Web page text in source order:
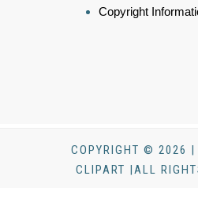
Copyright
COPYRIGHT © 2026 |
CLIPART |ALL